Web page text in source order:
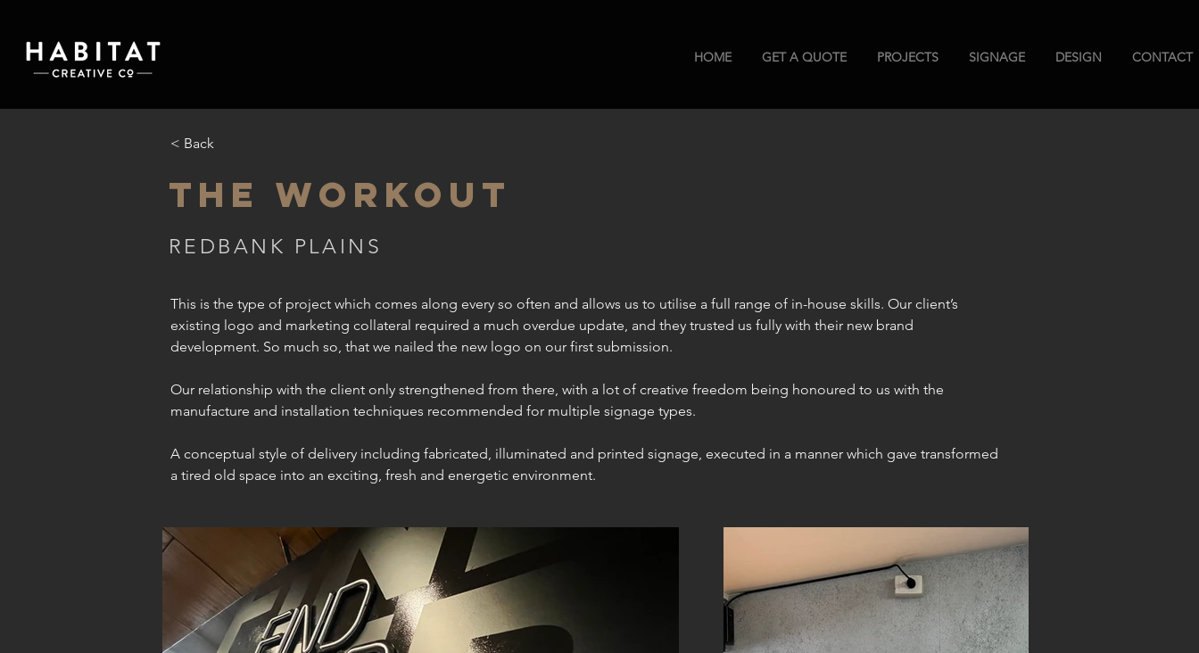
HOME GET A QUOTE PROJECTS SIGNAGE DESIGN CONTACT
< Back
THE WORKOUT
REDBANK PLAINS
This is the type of project which comes along every so often and allows us to utilise a full range of in-house skills. Our client’s
existing logo and marketing collateral required a much overdue update, and they trusted us fully with their new brand
development. So much so, that we nailed the new logo on our first submission.
Our relationship with the client only strengthened from there, with a lot of creative freedom being honoured to us with the
manufacture and installation techniques recommended for multiple signage types.
A conceptual style of delivery including fabricated, illuminated and printed signage, executed in a manner which gave transformed
a tired old space into an exciting, fresh and energetic environment.